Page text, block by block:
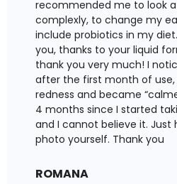
recommended me to look
complexly, to change my
include probiotics in my
you, thanks to your liquid
thank you very much! I
after the first month of use,
redness and became
4 months since I started
and I cannot believe it. Just
photo yourself. Thank you
ROMANA